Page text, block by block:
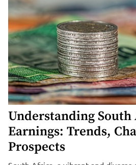
Understanding South
Earnings: Trends,
Prospects